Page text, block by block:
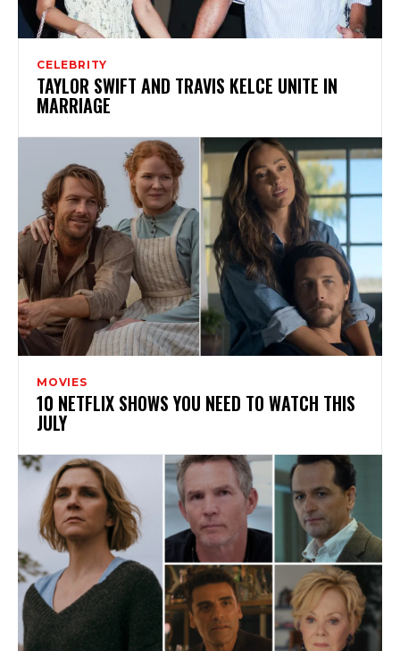
CELEBRITY
TAYLOR SWIFT AND TRAVIS KELCE UNITE IN
MARRIAGE
MOVIES
10 NETFLIX SHOWS YOU NEED TO WATCH THIS
JULY